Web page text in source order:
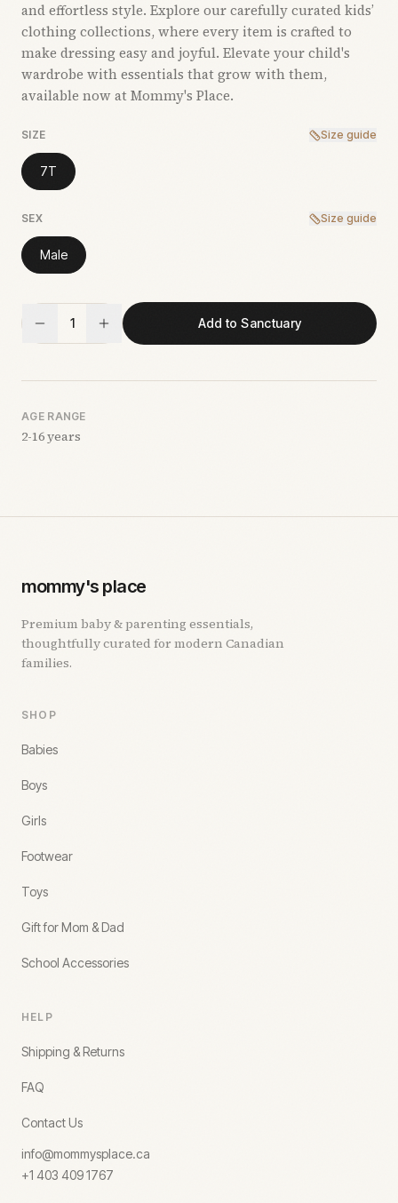
and effortless style. Explore our carefully curated kids’
clothing collections, where every item is crafted to
make dressing easy and joyful. Elevate your child's
wardrobe with essentials that grow with them,
available now at Mommy's Place.
SIZE Size guide
7T
SEX Size guide
Male
1 Add to Sanctuary
AGE RANGE
2-16 years
mommy's place
Premium baby & parenting essentials,
thoughtfully curated for modern Canadian
families.
SHOP
Babies
Boys
Girls
Footwear
Toys
Gift for Mom & Dad
School Accessories
HELP
Shipping & Returns
FAQ
Contact Us
info@mommysplace.ca
+1 403 409 1767